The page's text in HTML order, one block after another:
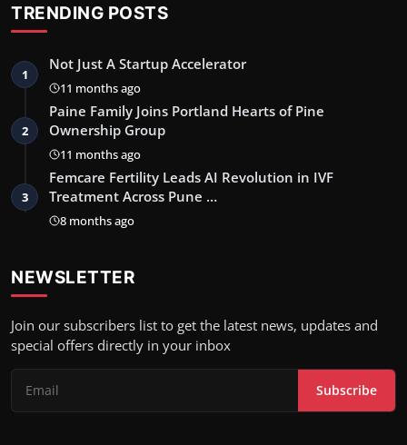
TRENDING POSTS
1
Not Just A Startup Accelerator
11 months ago
2
Paine Family Joins Portland Hearts of Pine
Ownership Group
11 months ago
3
Femcare Fertility Leads AI Revolution in IVF
Treatment Across Pune …
8 months ago
NEWSLETTER
Join our subscribers list to get the latest news, updates and
special offers directly in your inbox
Subscribe